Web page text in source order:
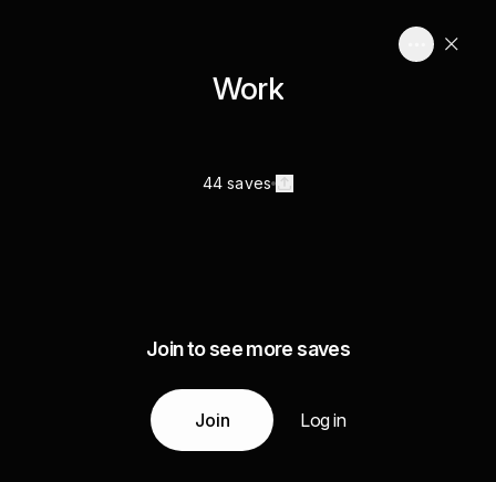
Work
44 saves
Join to see more saves
Join Log in